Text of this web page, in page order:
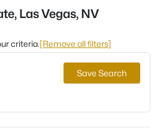
Las Vegas, NV
criteria.[Remove all filters]
Save Search